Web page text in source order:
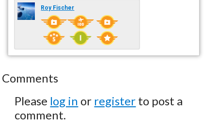
Roy Fischer
Comments
Please log in or register to post a
comment.